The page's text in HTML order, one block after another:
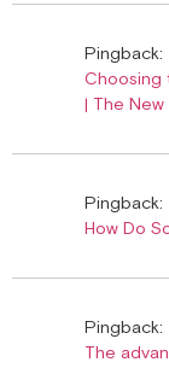
Pingback:
Choosing
| The
Pingback:
How Do
Pingback:
The